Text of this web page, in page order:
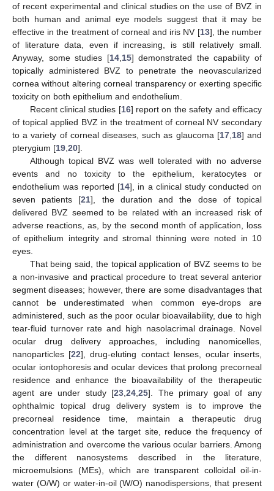
of recent experimental and clinical studies on the use of BVZ in
both human and animal eye models suggest that it may be
effective in the treatment of corneal and iris NV [13], the number
of literature data, even if increasing, is still relatively small.
Anyway, some studies [14, 15] demonstrated the capability of
topically administered BVZ to penetrate the neovascularized
cornea without altering corneal transparency or exerting specific
toxicity on both epithelium and endothelium.
Recent clinical studies [16] report on the safety and efficacy
of topical applied BVZ in the treatment of corneal NV secondary
to a variety of corneal diseases, such as glaucoma [17, 18] and
pterygium [19 20].
Although topical BVZ was well tolerated with no adverse
events and no toxicity to the epithelium, keratocytes or
endothelium was reported [14], in a clinical study conducted on
seven patients [21], the duration and the dose of topical
delivered BVZ seemed to be related with an increased risk of
adverse reactions, as, by the second month of application, loss
of epithelium integrity and stromal thinning were noted in 10
eyes.
That being said, the topical application of BVZ seems to be
a non-invasive and practical procedure to treat several anterior
segment diseases; however, there are some disadvantages that
cannot be underestimated when common eye-drops are
administered, such as the poor ocular bioavailability, due to high
tear-fluid turnover rate and high nasolacrimal drainage. Novel
ocular drug delivery approaches, including nanomicelles,
nanoparticles [22], drug-eluting contact lenses, ocular inserts,
ocular iontophoresis and ocular devices that prolong precorneal
residence and enhance the bioavailability of the therapeutic
agent are under study [23 ,24 ,25]. The primary goal of any
ophthalmic topical drug delivery system is to improve the
precorneal residence time, maintain a therapeutic drug
concentration level at the target site, reduce the frequency of
administration and overcome the various ocular barriers. Among
the different nanosystems described in the literature,
microemulsions (MEs), which are transparent colloidal oil-in-
water (O/W) or water-in-oil (W/O) nanodispersions, that present